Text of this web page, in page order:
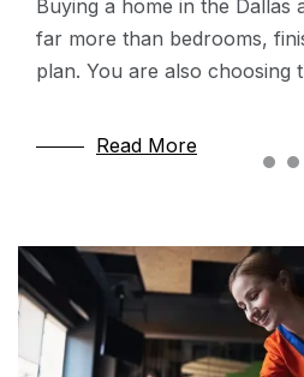
Buying a home in the Dallas
far more than bedrooms,
plan. You are also choosing
Read More
technology with sustainable
efficiency and reliability.
advanced
When families step in to
relative and the time comes
housing transitions, the first
Read More